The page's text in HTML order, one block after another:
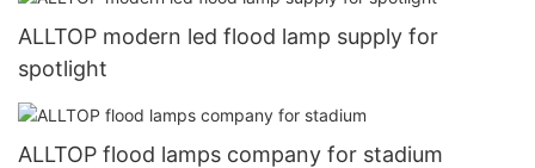
ALLTOP modern led flood lamp supply for
spotlight
ALLTOP flood lamps company for stadium